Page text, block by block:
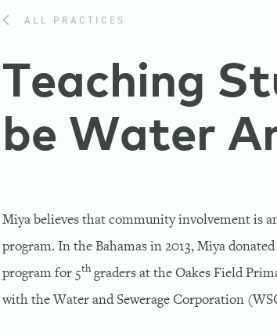
ALL PRACTICES
Teaching
be Water
Miya believes that community involvement is
program. In the Bahamas in 2013, Miya
program for 5thgraders at the Oakes Field
with the Water and Sewerage Corporation